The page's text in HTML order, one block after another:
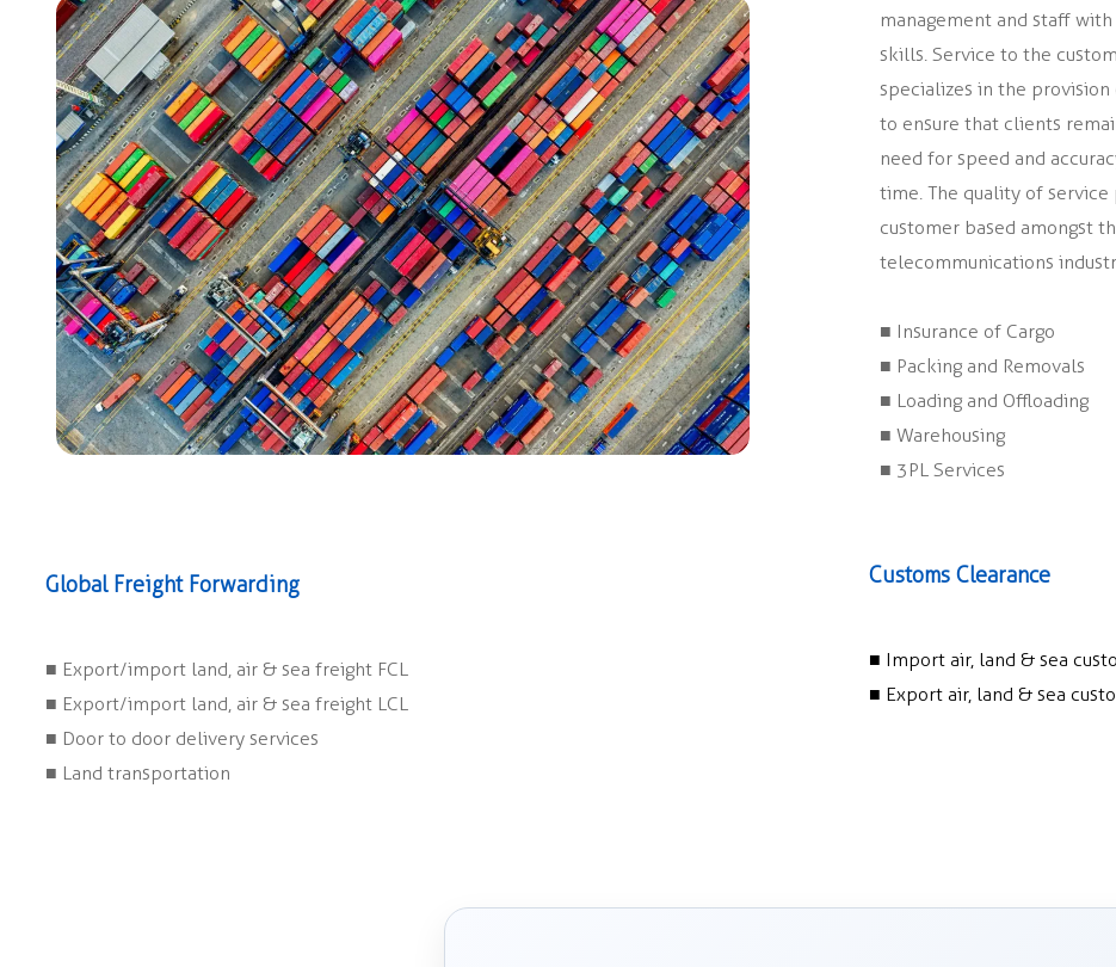
management and staff
skills. Service to the
specializes in the
to ensure that clients
need for speed and
time. The quality of
customer based amongst
telecommunications
■ Insurance of Cargo
■ Packing and Removals
■ Loading and Offloading
■ Warehousing
■ 3PL Services
Customs Clearance
■ Import air, land & sea
■ Export air, land & sea
Global Freight Forwarding
■ Export/import land, air & sea freight FCL
■ Export/import land, air & sea freight LCL
■ Door to door delivery services
■ Land transportation